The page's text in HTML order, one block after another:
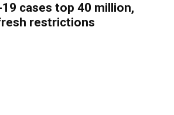
19 cases top 40 million,
restrictions